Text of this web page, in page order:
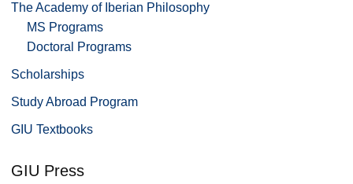
The Academy of Iberian Philosophy
MS Programs
Doctoral Programs
Scholarships
Study Abroad Program
GIU Textbooks
GIU Press